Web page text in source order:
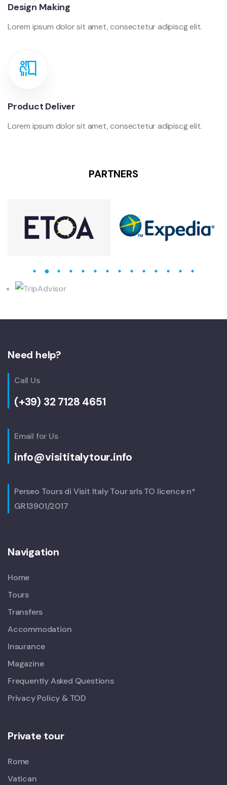
Design Making
Lorem ipsum dolor sit amet, consectetur adipiscg elit.
Product Deliver
Lorem ipsum dolor sit amet, consectetur adipiscg elit.
PARTNERS
Need help?
Call Us
(+39) 32 7128 4651
Email for Us
info@visititalytour.info
Perseo Tours di Visit Italy Tour srls TO licence n*
GR13901/2017
Navigation
Home
Tours
Transfers
Accommodation
Insurance
Magazine
Frequently Asked Questions
Privacy Policy & TOD
Private tour
Rome
Vatican